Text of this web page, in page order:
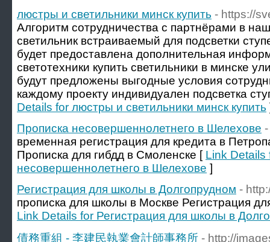
люстры и светильники минск купить - https://
Алгоритм сотрудничества с партнёрами в
светильник встраиваемый для подсветки
будет предоставлена дополнительная
светотехники купить светильники в минске
будут предложены выгодные условия
каждому проекту индивидуален подсветка
Details for люстры и светильники минск купить
Прописка несовершеннолетнего в Шелехове
временная регистрация для кредита в
Прописка для гибдд в Смоленске [ Link Details
несовершеннолетнего в Шелехове ]
Регистрация для школы в Долгопрудном -
прописка для школы в Москве Регистрация
Link Details for Регистрация для школы в
債務重組 - 李建民執業會計師事務所 - http://